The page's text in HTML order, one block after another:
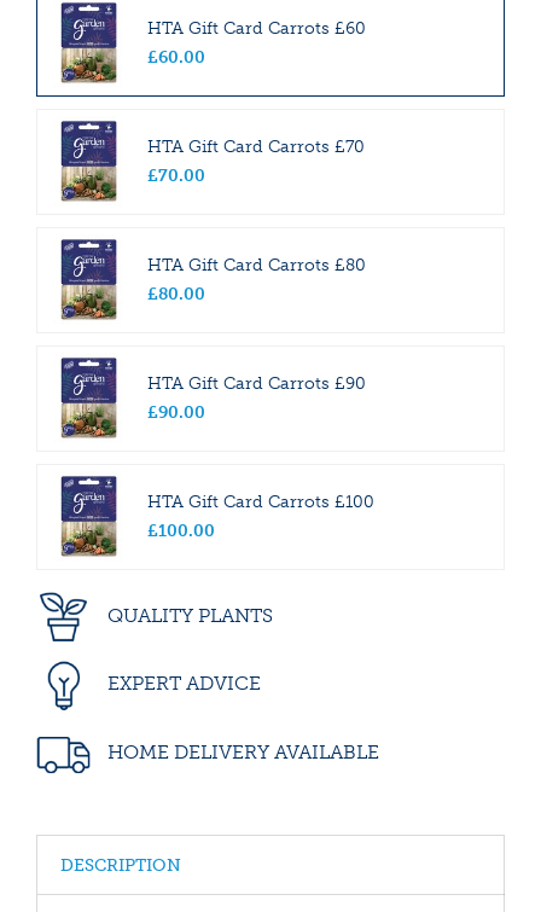
HTA Gift Card Carrots £60
£60.00
HTA Gift Card Carrots £70
£70.00
HTA Gift Card Carrots £80
£80.00
HTA Gift Card Carrots £90
£90.00
HTA Gift Card Carrots £100
£100.00
QUALITY PLANTS
EXPERT ADVICE
HOME DELIVERY AVAILABLE
DESCRIPTION